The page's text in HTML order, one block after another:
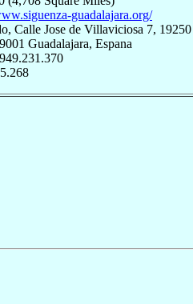
guadalajara.org/
Calle Jose de Villaviciosa 7,
Guadalajara, Espana